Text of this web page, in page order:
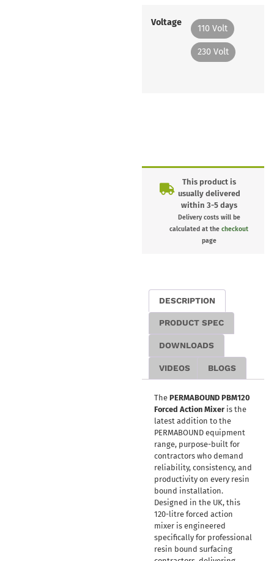
Voltage
110 Volt
230 Volt
This product is
usually delivered
within 3-5 days
Delivery costs will be
calculated at thecheckout
page
DESCRIPTION
PRODUCT SPEC
DOWNLOADS
VIDEOS BLOGS
The PERMABOUND PBM120
Forced Action Mixeris the
latest addition to the
PERMABOUND equipment
range, purpose-built for
contractors who demand
reliability, consistency, and
productivity on every resin
bound installation.
Designed in the UK, this
120-litre forced action
mixer is engineered
specifically for professional
resin bound surfacing